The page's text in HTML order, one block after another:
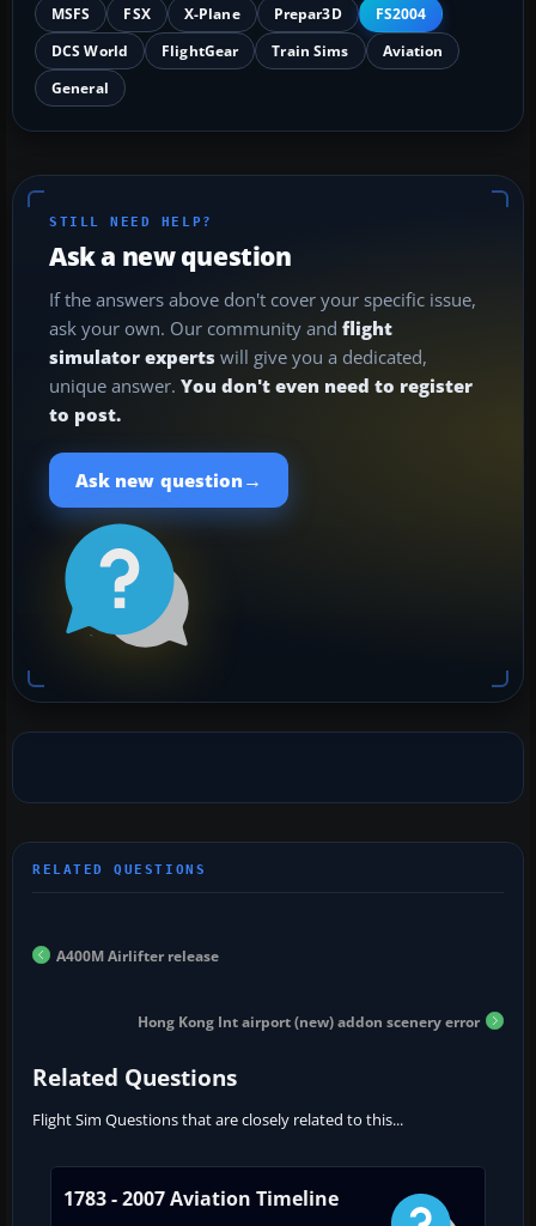
MSFS FSX X-Plane Prepar3D
FS2004
DCS World
FlightGear Train Sims
Aviation
General
STILL NEED HELP?
Ask a new question
If the answers above don't cover your specific issue,
ask your own. Our community and flight
simulator experts will give you a dedicated,
unique answer. You don't even need to register
to post.
Ask new question →
A400M Airlifter release
Hong Kong Int airport (new) addon scenery error
Related Questions
Flight Sim Questions that are closely related to this...
1783 - 2007 Aviation Timeline